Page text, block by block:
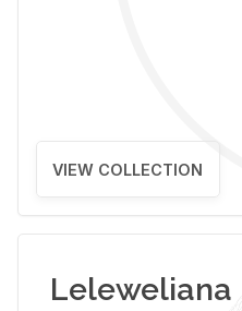
VIEW COLLECTION
Leleweliana